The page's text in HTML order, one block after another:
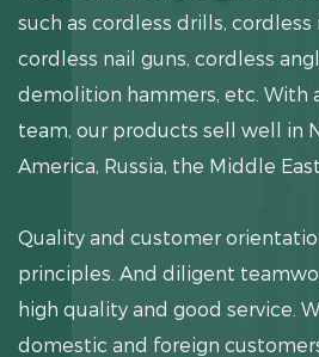
such as cordless drills,
cordless nail guns, cordless
demolition hammers, etc. With
team, our products sell well in
America, Russia, the Middle
Quality and customer
principles. And diligent
high quality and good service.
domestic and foreign